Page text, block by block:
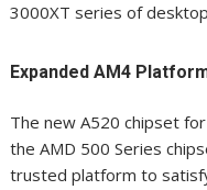
3000XT series of
Expanded AM4
The new A520 chipset
the AMD 500 Series
trusted platform to